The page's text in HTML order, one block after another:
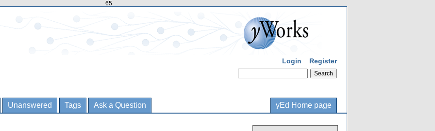
65
Login Register
Unanswered Tags Ask a Question yEd Home page